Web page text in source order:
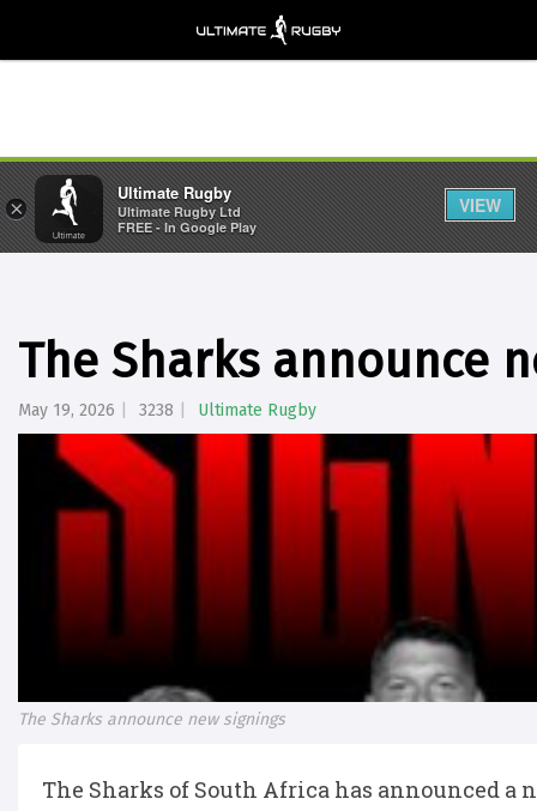
The Sharks announce
May 19, 2026 3238 Ultimate Rugby
The Sharks announce new signings
The Sharks of South Africa has announced
×
Ultimate Rugby
Ultimate Rugby Ltd
FREE - In Google Play
VIEW